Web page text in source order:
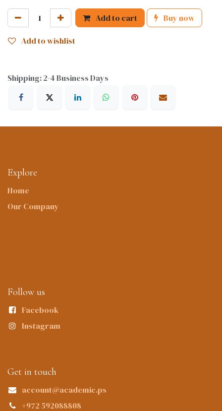
Add to cart Buy now
Add to wishlist
Shipping: 2-4 Business Days
Explore
Home
Our Company
Follow us
Facebook
Instagram
Get in touch
account@academic.ps
+972 592088808